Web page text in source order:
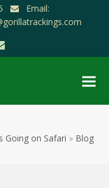
Email:
Going on Safari » Blog